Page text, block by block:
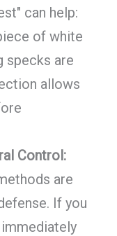
can help:
of white
specks are
allows
Control:
are
If you